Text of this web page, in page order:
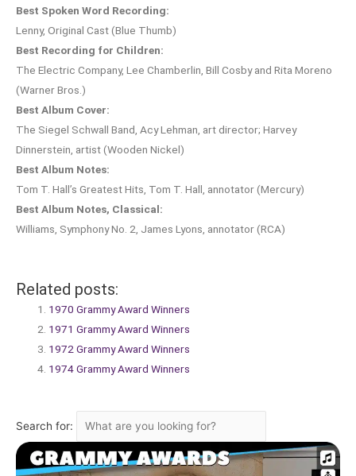
Best Spoken Word Recording:
Lenny, Original Cast (Blue Thumb)
Best Recording for Children:
The Electric Company, Lee Chamberlin, Bill Cosby and Rita Moreno
(Warner Bros.)
Best Album Cover:
The Siegel Schwall Band, Acy Lehman, art director; Harvey
Dinnerstein, artist (Wooden Nickel)
Best Album Notes:
Tom T. Hall’s Greatest Hits, Tom T. Hall, annotator (Mercury)
Best Album Notes, Classical:
Williams, Symphony No. 2, James Lyons, annotator (RCA)
Related posts:
1970 Grammy Award Winners
1971 Grammy Award Winners
1972 Grammy Award Winners
1974 Grammy Award Winners
Search for: